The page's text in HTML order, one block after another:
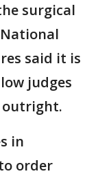
surgical
said it is
judges
outright.
in
order